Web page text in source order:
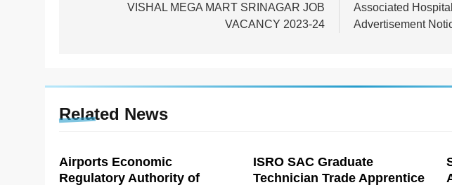
navigationVISHAL MEGA MART SRINAGAR JOB
VACANCY 2023-24
Associated
Advertisement
Related News
Airports Economic
Regulatory Authority of
ISRO SAC Graduate
Technician Trade Apprentice